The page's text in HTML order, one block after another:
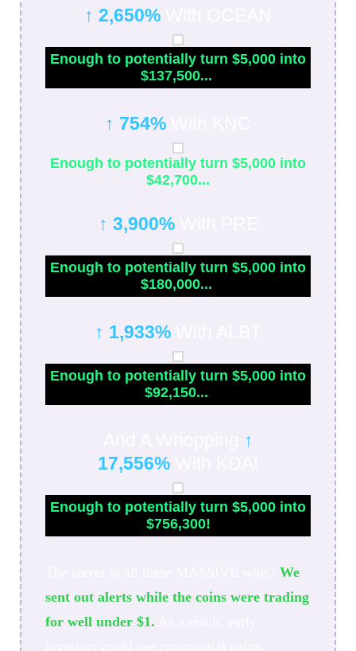
↑ 2,650%
Enough to potentially turn $5,000 into
$137,500...
↑ 754%
Enough to potentially turn $5,000 into
$42,700...
↑ 3,900%
Enough to potentially turn $5,000 into
$180,000...
↑ 1,933%
Enough to potentially turn $5,000 into
$92,150...
↑
17,556%
Enough to potentially turn $5,000 into
$756,300!
We
sent out alerts while the coins were trading
for well under $1.